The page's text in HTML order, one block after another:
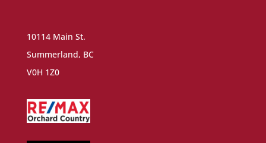
10114 Main St.
Summerland, BC
V0H 1Z0